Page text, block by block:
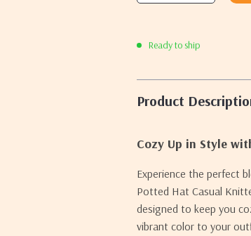
Ready to ship
Product
Cozy Up in Style
Experience the perfect
Potted Hat Casual
designed to keep you
vibrant color to your